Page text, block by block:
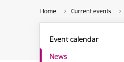
Home Current events
Event calendar
News